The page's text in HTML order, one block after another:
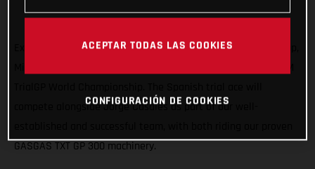
Expanding the GASGAS Factory Racing Trial team rider line-up,
compete alongside Jorge Casales as part of our well-
GASGAS TXT GP 300 machinery.
ACEPTAR TODAS LAS COOKIES
CONFIGURACIÓN DE COOKIES